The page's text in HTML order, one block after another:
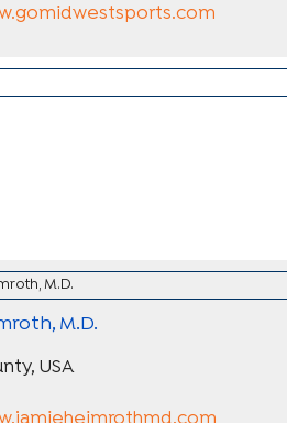
M.D.
USA